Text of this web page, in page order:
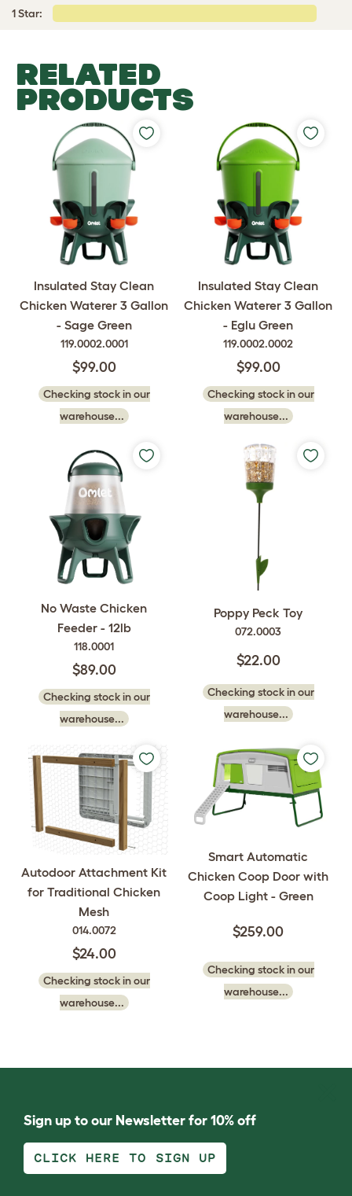
1 Star:
RELATED
PRODUCTS
Insulated Stay Clean
Chicken Waterer 3 Gallon
- Sage Green
119.0002.0001
$99.00
Checking stock in our
warehouse...
Insulated Stay Clean
Chicken Waterer 3 Gallon
- Eglu Green
119.0002.0002
$99.00
Checking stock in our
warehouse...
No Waste Chicken
Feeder - 12lb
118.0001
$89.00
Checking stock in our
warehouse...
Poppy Peck Toy
072.0003
$22.00
Checking stock in our
warehouse...
Autodoor Attachment Kit
for Traditional Chicken
Mesh
014.0072
$24.00
Checking stock in our
warehouse...
Smart Automatic
Chicken Coop Door with
Coop Light - Green
$259.00
Checking stock in our
warehouse...
Sign up to our Newsletter for 10% off
CLICK HERE TO SIGN UP